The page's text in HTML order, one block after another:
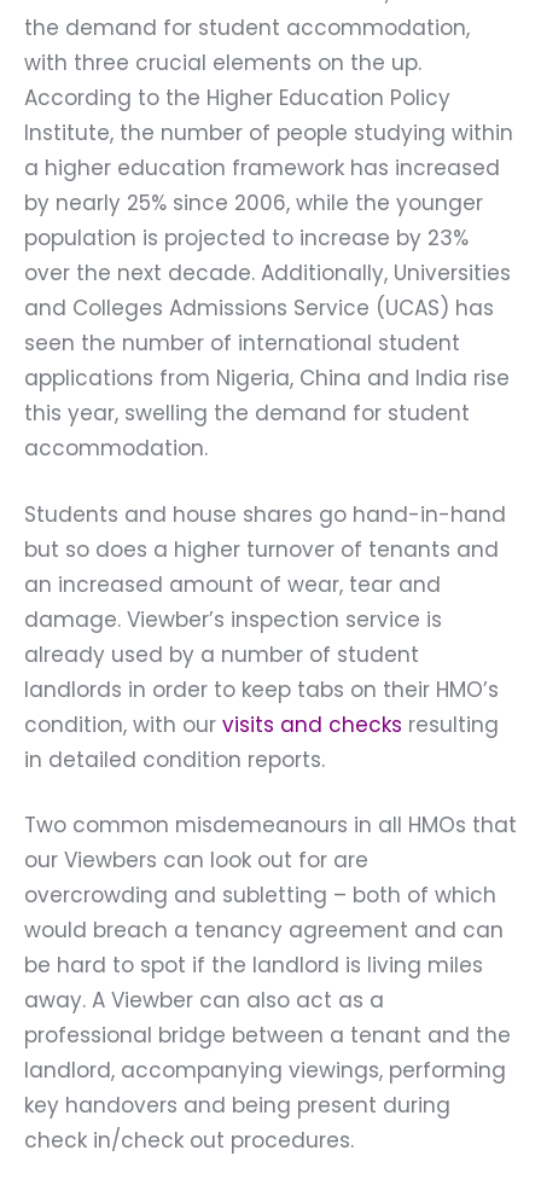
the demand for student accommodation,
with three crucial elements on the up.
According to the Higher Education Policy
Institute, the number of people studying within
a higher education framework has increased
by nearly 25% since 2006, while the younger
population is projected to increase by 23%
over the next decade. Additionally, Universities
and Colleges Admissions Service (UCAS) has
seen the number of international student
applications from Nigeria, China and India rise
this year, swelling the demand for student
accommodation.
Students and house shares go hand-in-hand
but so does a higher turnover of tenants and
an increased amount of wear, tear and
damage. Viewber’s inspection service is
already used by a number of student
landlords in order to keep tabs on their HMO’s
condition, with our visits and checks resulting
in detailed condition reports.
Two common misdemeanours in all HMOs that
our Viewbers can look out for are
overcrowding and subletting – both of which
would breach a tenancy agreement and can
be hard to spot if the landlord is living miles
away. A Viewber can also act as a
professional bridge between a tenant and the
landlord, accompanying viewings, performing
key handovers and being present during
check in/check out procedures.